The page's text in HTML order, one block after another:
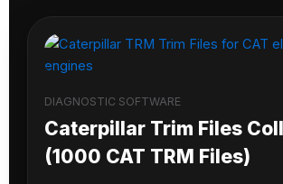
DIAGNOSTIC SOFTWARE
Caterpillar Trim Files
(1000 CAT TRM Files)